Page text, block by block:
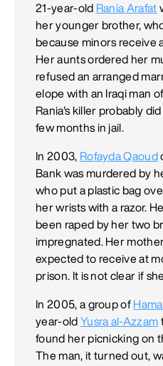
21-year-old Rania Arafat
her younger brother,
because minors receive
Her aunts ordered her
refused an arranged
elope with an Iraqi man
Rania's killer probably
few months in jail.
In 2003, Rofayda Qaoud
Bank was murdered by
who put a plastic bag
her wrists with a razor.
been raped by her two
impregnated. Her
expected to receive at
prison. It is not clear if
In 2005, a group of
year-old Yusra al-Azzam
found her picnicking on
The man, it turned out,